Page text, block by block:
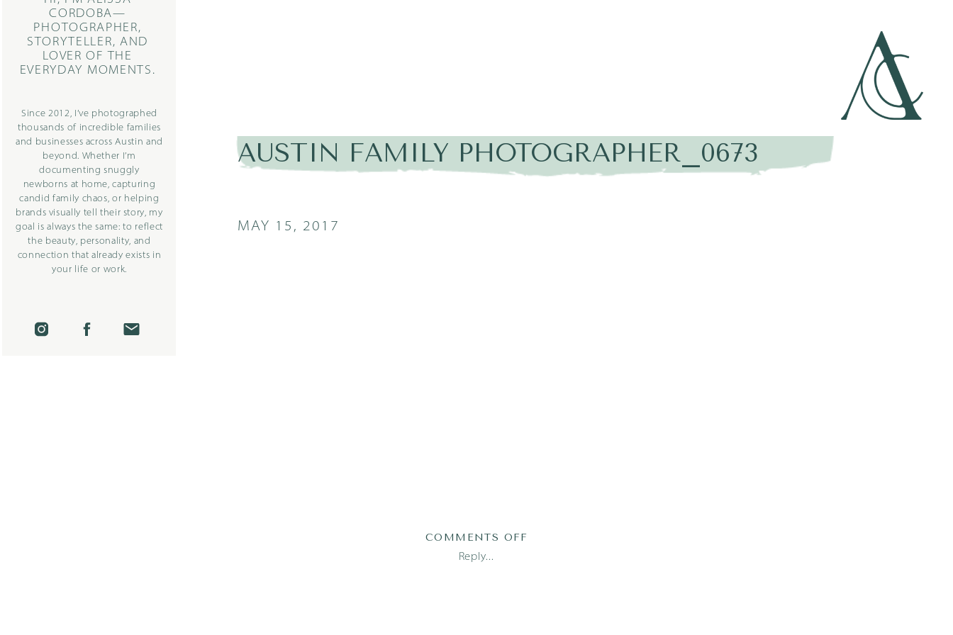
CORDOBA—
PHOTOGRAPHER,
STORYTELLER, AND
LOVER OF THE
EVERYDAY MOMENTS.
Since 2012, I’ve photographed
thousands of incredible families
and businesses across Austin and
beyond. Whether I’m
documenting snuggly
newborns at home, capturing
candid family chaos, or helping
brands visually tell their story, my
goal is always the same: to reflect
the beauty, personality, and
connection that already exists in
your life or work.
AUSTIN FAMILY PHOTOGRAPHER_0673
MAY 15, 2017
Reply...
COMMENTS OFF